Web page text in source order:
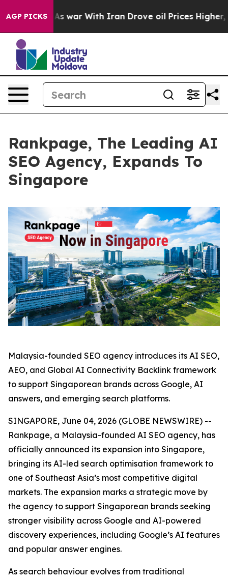
AGP PICKS
As war With Iran Drove oil Prices Higher, Trump
Rankpage, The Leading AI
SEO Agency, Expands To
Singapore
Malaysia-founded SEO agency introduces its AI SEO,
AEO, and Global AI Connectivity Backlink framework
to support Singaporean brands across Google, AI
answers, and emerging search platforms.
SINGAPORE, June 04, 2026 (GLOBE NEWSWIRE) --
Rankpage, a Malaysia-founded AI SEO agency, has
officially announced its expansion into Singapore,
bringing its AI-led search optimisation framework to
one of Southeast Asia’s most competitive digital
markets. The expansion marks a strategic move by
the agency to support Singaporean brands seeking
stronger visibility across Google and AI-powered
discovery experiences, including Google’s AI features
and popular answer engines.
As search behaviour evolves from traditional